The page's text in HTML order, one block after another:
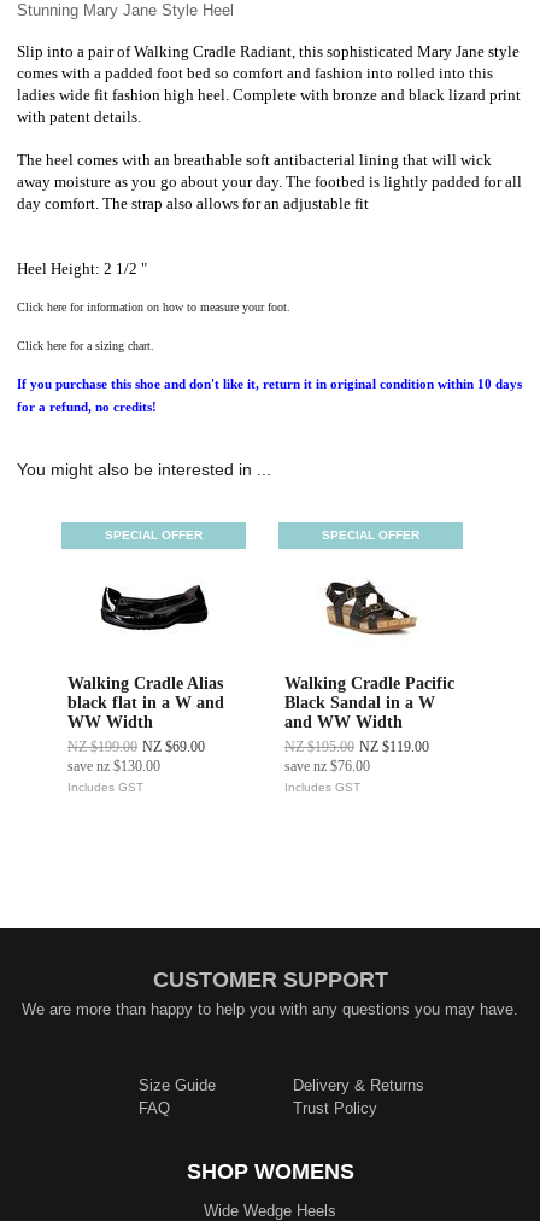
Stunning Mary Jane Style Heel
Slip into a pair of Walking Cradle Radiant, this sophisticated Mary Jane style
comes with a padded foot bed so comfort and fashion into rolled into this
ladies wide fit fashion high heel. Complete with bronze and black lizard print
with patent details.
The heel comes with an breathable soft antibacterial lining that will wick
away moisture as you go about your day. The footbed is lightly padded for all
day comfort. The strap also allows for an adjustable fit
Heel Height: 2 1/2 "
Click here for information on how to measure your foot.
Click here for a sizing chart.
If you purchase this shoe and don't like it, return it in original condition within 10 days
for a refund, no credits!
You might also be interested in ...
SPECIAL OFFER
Walking Cradle Alias
black flat in a W and
WW Width
NZ $199.00 NZ $69.00
save nz $130.00
Includes GST
SPECIAL OFFER
Walking Cradle Pacific
Black Sandal in a W
and WW Width
NZ $195.00 NZ $119.00
save nz $76.00
Includes GST
CUSTOMER SUPPORT
We are more than happy to help you with any questions you may have.
Size Guide
FAQ
Delivery & Returns
Trust Policy
SHOP WOMENS
Wide Wedge Heels